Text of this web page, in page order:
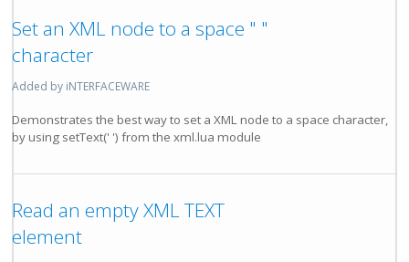
Set an XML node to a space " "
character
Added by iNTERFACEWARE
Demonstrates the best way to set a XML node to a space character,
by using setText(' ') from the xml.lua module
Read an empty XML TEXT
element